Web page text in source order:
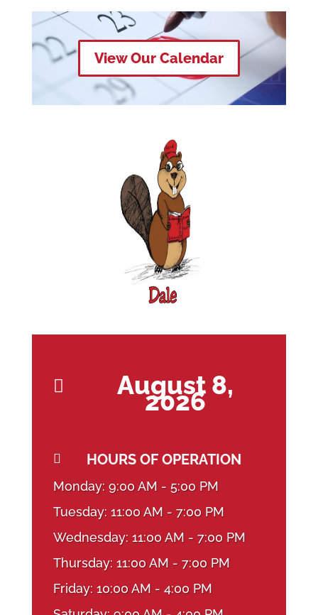
View Our Calendar
 August 8,
2026
 HOURS OF OPERATION
Monday: 9:00 AM - 5:00 PM
Tuesday: 11:00 AM - 7:00 PM
Wednesday: 11:00 AM - 7:00 PM
Thursday: 11:00 AM - 7:00 PM
Friday: 10:00 AM - 4:00 PM